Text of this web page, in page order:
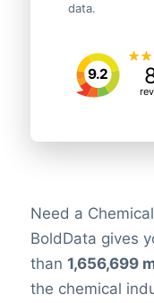
data.
9.2
Need a Chemical
BoldData gives
than 1,656,699
the chemical